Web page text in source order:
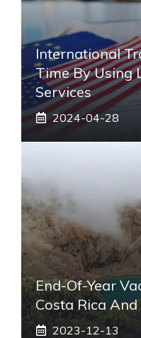
International
Time By Using
Services
2024-04-28
End-Of-Year
Costa Rica
2023-12-13